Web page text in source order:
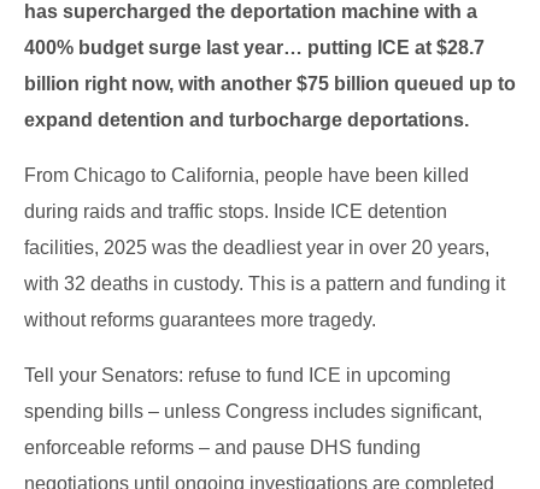
has supercharged the deportation machine with a
400% budget surge last year… putting ICE at $28.7
billion right now, with another $75 billion queued up to
expand detention and turbocharge deportations.
From Chicago to California, people have been killed
during raids and traffic stops. Inside ICE detention
facilities, 2025 was the deadliest year in over 20 years,
with 32 deaths in custody. This is a pattern and funding it
without reforms guarantees more tragedy.
Tell your Senators: refuse to fund ICE in upcoming
spending bills – unless Congress includes significant,
enforceable reforms – and pause DHS funding
negotiations until ongoing investigations are completed